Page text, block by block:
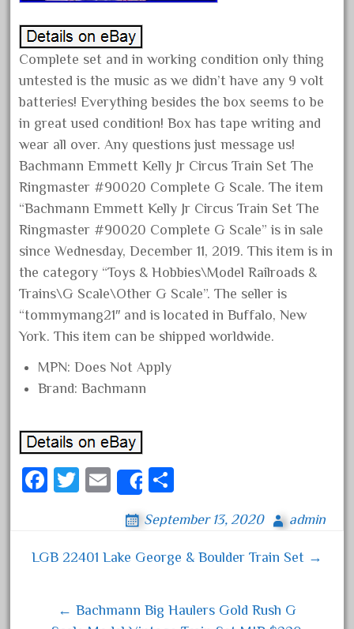
September 2020
August 2020
June 2020
May 2020
April 2020
March 2020
January 2020
December 2019
November 2019
October 2019
September 2019
August 2019
July 2019
May 2019
April 2019
March 2019
February 2019
October 2018
Complete set and in working condition only thing
untested is the music as we didn’t have any 9 volt
batteries! Everything besides the box seems to be
in great used condition! Box has tape writing and
wear all over. Any questions just message us!
Bachmann Emmett Kelly Jr Circus Train Set The
Ringmaster #90020 Complete G Scale. The item
“Bachmann Emmett Kelly Jr Circus Train Set The
Ringmaster #90020 Complete G Scale” is in sale
since Wednesday, December 11, 2019. This item is in
the category “Toys & Hobbies\Model Railroads &
Trains\G Scale\Other G Scale”. The seller is
“tommymang21″ and is located in Buffalo, New
York. This item can be shipped worldwide.
MPN: Does Not Apply
Brand: Bachmann
Fa
ok
T
er
E
ail
Share
re
September 13, 2020 admin
Post navigation
LGB 22401 Lake George & Boulder Train Set →
← Bachmann Big Haulers Gold Rush G